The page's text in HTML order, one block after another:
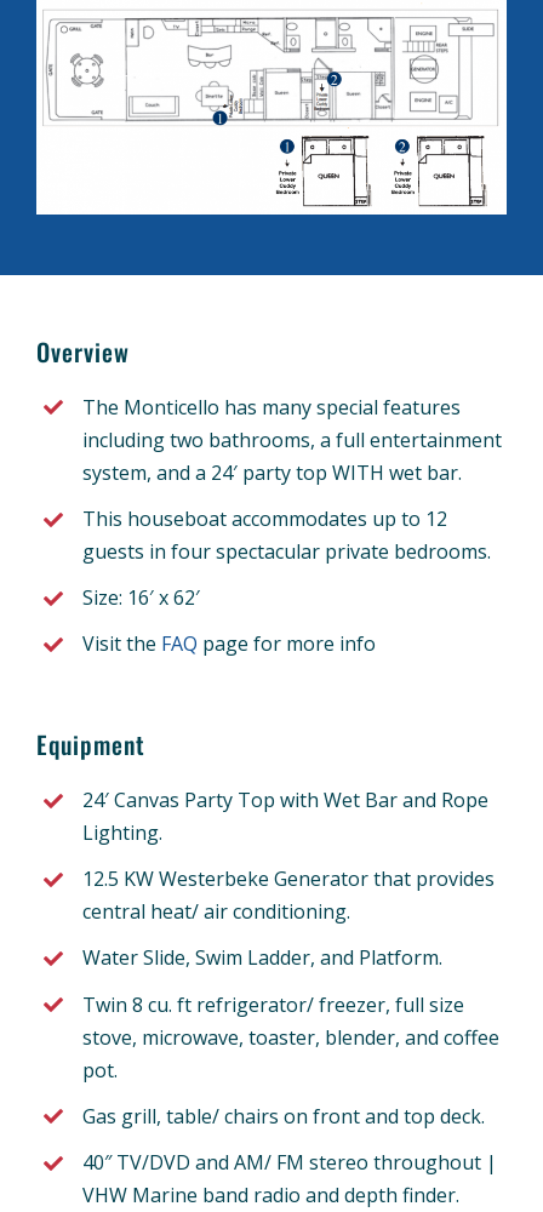
Overview
The Monticello has many special features
including two bathrooms, a full entertainment
system, and a 24′ party top WITH wet bar.
This houseboat accommodates up to 12
guests in four spectacular private bedrooms.
Size: 16′ x 62′
Visit the FAQ page for more info
Equipment
24′ Canvas Party Top with Wet Bar and Rope
Lighting.
12.5 KW Westerbeke Generator that provides
central heat/ air conditioning.
Water Slide, Swim Ladder, and Platform.
Twin 8 cu. ft refrigerator/ freezer, full size
stove, microwave, toaster, blender, and coffee
pot.
Gas grill, table/ chairs on front and top deck.
40″ TV/DVD and AM/ FM stereo throughout |
VHW Marine band radio and depth finder.